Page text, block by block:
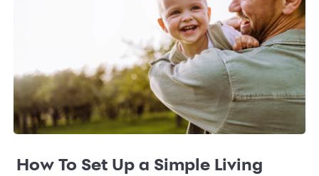
How To Set Up a Simple Living